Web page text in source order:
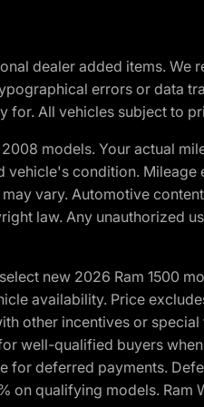
dealer added items.
errors or data
for. All vehicles subject to
models. Your actual
condition.
vary. Automotive
law. Any
new 2026 Ram 1500
availability. Price
other incentives or
well-qualified buyers
deferred payments.
qualifying models.